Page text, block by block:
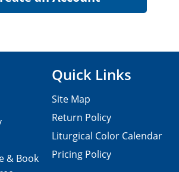
& Book
Quick Links
Site Map
Return Policy
Liturgical Color Calendar
Pricing Policy